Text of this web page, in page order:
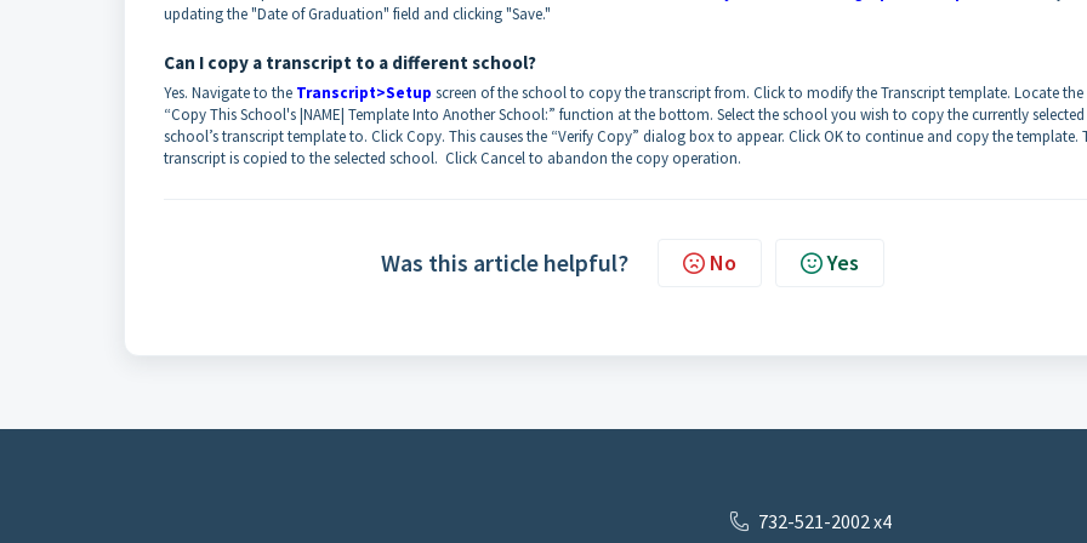
updating the "Date of Graduation" field and clicking "Save."
Can I copy a transcript to a different school?
Yes. Navigate to the Transcript>Setup screen of the school to copy the transcript from. Click to modify the Transcript template. Locate the
“Copy This School's |NAME| Template Into Another School:” function at the bottom. Select the school you wish to copy the currently selected
school’s transcript template to. Click Copy. This causes the “Verify Copy” dialog box to appear. Click OK to continue and copy the template.
transcript is copied to the selected school. Click Cancel to abandon the copy operation.
Was this article helpful? No Yes
732-521-2002 x4